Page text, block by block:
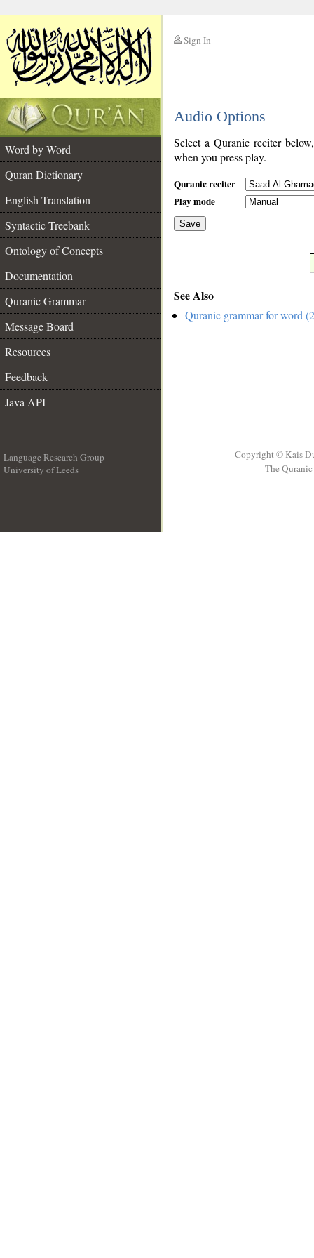
Sign In
Audio Options
Word by Word
Quran Dictionary
English Translation
Syntactic Treebank
Ontology of Concepts
Documentation
Quranic Grammar
Message Board
Resources
Feedback
Java API
Select a Quranic reciter
when you press play.
Quranic reciter
Play mode
Save
See Also
Quranic grammar for word
Language Research Group
University of Leeds
Copyright © Kais
The